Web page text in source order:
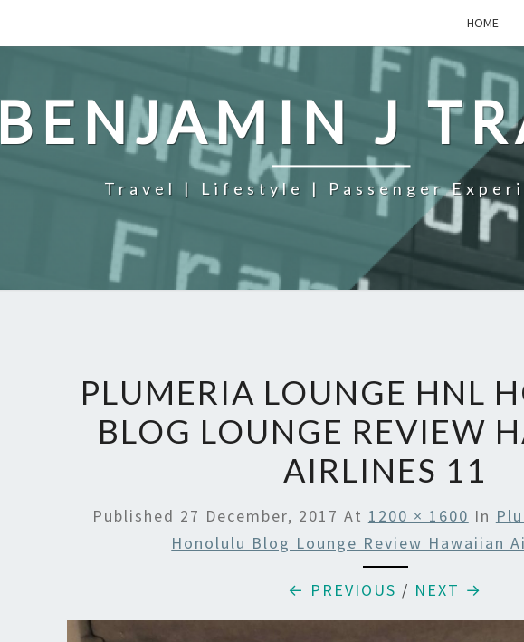
HOME
BENJAMIN J
Travel | Lifestyle | Passenger
PLUMERIA LOUNGE HNL
BLOG LOUNGE REVIEW
AIRLINES 11
Published 27 December, 2017 At 1200 × 1600 In
Honolulu Blog Lounge Review Hawaiian
← PREVIOUS / NEXT →